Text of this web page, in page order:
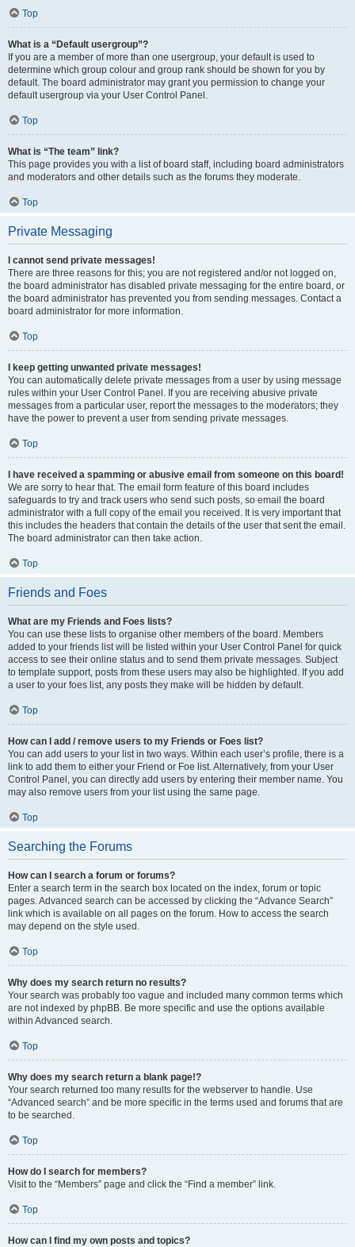
Top
What is a “Default usergroup”?
If you are a member of more than one usergroup, your default is used to
determine which group colour and group rank should be shown for you by
default. The board administrator may grant you permission to change your
default usergroup via your User Control Panel.
Top
What is “The team” link?
This page provides you with a list of board staff, including board administrators
and moderators and other details such as the forums they moderate.
Top
Private Messaging
I cannot send private messages!
There are three reasons for this; you are not registered and/or not logged on,
the board administrator has disabled private messaging for the entire board, or
the board administrator has prevented you from sending messages. Contact a
board administrator for more information.
Top
I keep getting unwanted private messages!
You can automatically delete private messages from a user by using message
rules within your User Control Panel. If you are receiving abusive private
messages from a particular user, report the messages to the moderators; they
have the power to prevent a user from sending private messages.
Top
I have received a spamming or abusive email from someone on this board!
We are sorry to hear that. The email form feature of this board includes
safeguards to try and track users who send such posts, so email the board
administrator with a full copy of the email you received. It is very important that
this includes the headers that contain the details of the user that sent the email.
The board administrator can then take action.
Top
Friends and Foes
What are my Friends and Foes lists?
You can use these lists to organise other members of the board. Members
added to your friends list will be listed within your User Control Panel for quick
access to see their online status and to send them private messages. Subject
to template support, posts from these users may also be highlighted. If you add
a user to your foes list, any posts they make will be hidden by default.
Top
How can I add / remove users to my Friends or Foes list?
You can add users to your list in two ways. Within each user’s profile, there is a
link to add them to either your Friend or Foe list. Alternatively, from your User
Control Panel, you can directly add users by entering their member name. You
may also remove users from your list using the same page.
Top
Searching the Forums
How can I search a forum or forums?
Enter a search term in the search box located on the index, forum or topic
pages. Advanced search can be accessed by clicking the “Advance Search”
link which is available on all pages on the forum. How to access the search
may depend on the style used.
Top
Why does my search return no results?
Your search was probably too vague and included many common terms which
are not indexed by phpBB. Be more specific and use the options available
within Advanced search.
Top
Why does my search return a blank page!?
Your search returned too many results for the webserver to handle. Use
“Advanced search” and be more specific in the terms used and forums that are
to be searched.
Top
How do I search for members?
Visit to the “Members” page and click the “Find a member” link.
Top
How can I find my own posts and topics?